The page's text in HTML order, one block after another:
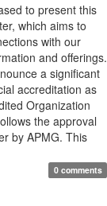
to present this
which aims to
with our
and offerings.
a significant
accreditation as
Organization
the approval
by APMG. This
0 comments